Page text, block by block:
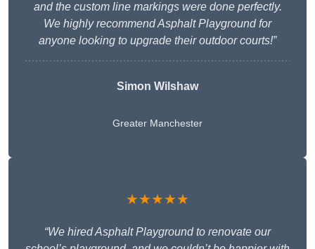
and the custom line markings were done perfectly.
We highly recommend Asphalt Playground for
anyone looking to upgrade their outdoor courts!”
Simon Wilshaw
Greater Manchester
★★★★★
“We hired Asphalt Playground to renovate our